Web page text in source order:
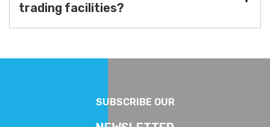
trading facilities?
SUBSCRIBE OUR